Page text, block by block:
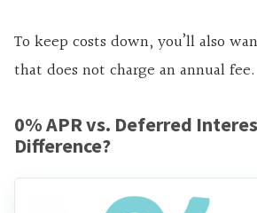
To keep costs down, you’ll also
that does not charge an annual fee.
0% APR vs. Deferred
Difference?